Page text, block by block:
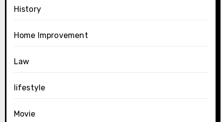
History
Home Improvement
Law
lifestyle
Movie